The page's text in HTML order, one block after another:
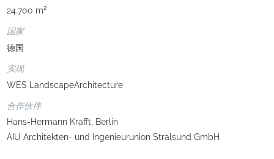
24.700 m²
国家
德国
实现
WES LandscapeArchitecture
合作伙伴
Hans-Hermann Krafft, Berlin
AIU Architekten- und Ingenieurunion Stralsund GmbH